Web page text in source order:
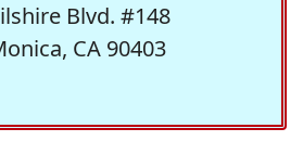
Blvd. #148
CA 90403